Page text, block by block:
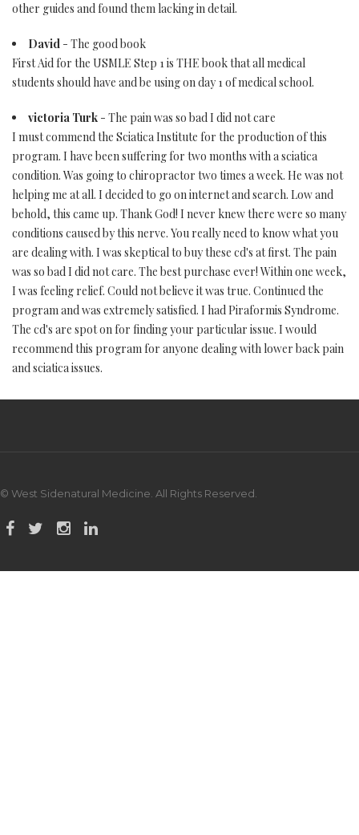
other guides and found them lacking in detail.
David - The good book
First Aid for the USMLE Step 1 is THE book that all medical
students should have and be using on day 1 of medical school.
victoria Turk - The pain was so bad I did not care
I must commend the Sciatica Institute for the production of this
program. I have been suffering for two months with a sciatica
condition. Was going to chiropractor two times a week. He was not
helping me at all. I decided to go on internet and search. Low and
behold, this came up. Thank God! I never knew there were so many
conditions caused by this nerve. You really need to know what you
are dealing with. I was skeptical to buy these cd's at first. The pain
was so bad I did not care. The best purchase ever! Within one week,
I was feeling relief. Could not believe it was true. Continued the
program and was extremely satisfied. I had Piraformis Syndrome.
The cd's are spot on for finding your particular issue. I would
recommend this program for anyone dealing with lower back pain
and sciatica issues.
© West Sidenatural Medicine. All Rights Reserved.